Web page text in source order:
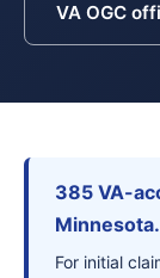
VA OGC
385 VA-
Minnesota.
For initial